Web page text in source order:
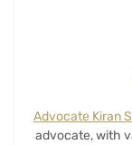
Advocate Kiran
advocate, with